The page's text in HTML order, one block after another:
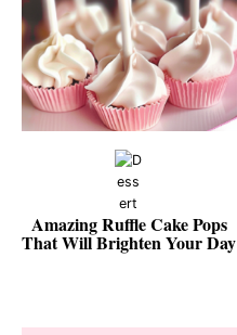
Amazing Ruffle Cake Pops
That Will Brighten Your Day